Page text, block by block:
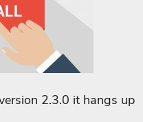
2.3.0 it hangs up